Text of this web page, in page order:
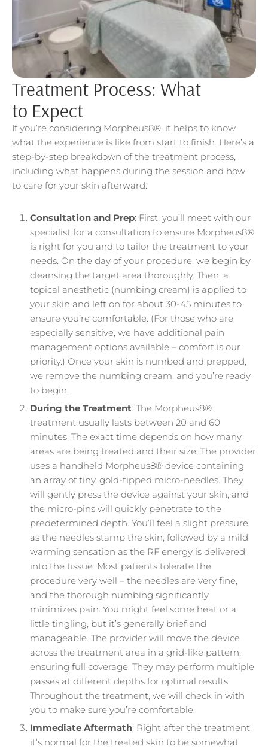
Treatment Process: What
to Expect
If you’re considering Morpheus8®, it helps to know
what the experience is like from start to finish. Here’s a
step-by-step breakdown of the treatment process,
including what happens during the session and how
to care for your skin afterward:
Consultation and Prep: First, you’ll meet with our
specialist for a consultation to ensure Morpheus8®
is right for you and to tailor the treatment to your
needs. On the day of your procedure, we begin by
cleansing the target area thoroughly. Then, a
topical anesthetic (numbing cream) is applied to
your skin and left on for about 30-45 minutes to
ensure you’re comfortable. (For those who are
especially sensitive, we have additional pain
management options available – comfort is our
priority.) Once your skin is numbed and prepped,
we remove the numbing cream, and you’re ready
to begin.
During the Treatment: The Morpheus8®
treatment usually lasts between 20 and 60
minutes. The exact time depends on how many
areas are being treated and their size. The provider
uses a handheld Morpheus8® device containing
an array of tiny, gold-tipped micro-needles. They
will gently press the device against your skin, and
the micro-pins will quickly penetrate to the
predetermined depth. You’ll feel a slight pressure
as the needles stamp the skin, followed by a mild
warming sensation as the RF energy is delivered
into the tissue. Most patients tolerate the
procedure very well – the needles are very fine,
and the thorough numbing significantly
minimizes pain. You might feel some heat or a
little tingling, but it’s generally brief and
manageable. The provider will move the device
across the treatment area in a grid-like pattern,
ensuring full coverage. They may perform multiple
passes at different depths for optimal results.
Throughout the treatment, we will check in with
you to make sure you’re comfortable.
Immediate Aftermath: Right after the treatment,
it’s normal for the treated skin to be somewhat